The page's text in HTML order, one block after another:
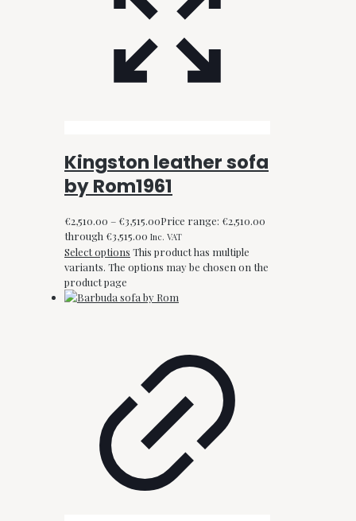
Kingston leather sofa
by Rom1961
€2,510.00 – €3,515.00Price range: €2,510.00
through €3,515.00 Inc. VAT
Select options This product has multiple
variants. The options may be chosen on the
product page